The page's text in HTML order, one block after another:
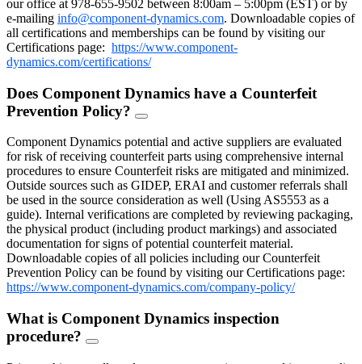
our office at 978-655-9502 between 8:00am – 5:00pm (EST) or by
e-mailing info@component-dynamics.com. Downloadable copies of
all certifications and memberships can be found by visiting our
Certifications page: https://www.component-
dynamics.com/certifications/
Does Component Dynamics have a Counterfeit
Prevention Policy?
FAQ
Component Dynamics potential and active suppliers are evaluated
for risk of receiving counterfeit parts using comprehensive internal
procedures to ensure Counterfeit risks are mitigated and minimized.
Outside sources such as GIDEP, ERAI and customer referrals shall
be used in the source consideration as well (Using AS5553 as a
guide). Internal verifications are completed by reviewing packaging,
the physical product (including product markings) and associated
documentation for signs of potential counterfeit material.
Downloadable copies of all policies including our Counterfeit
Prevention Policy can be found by visiting our Certifications page:
https://www.component-dynamics.com/company-policy/
What is Component Dynamics inspection
procedure?
FAQ